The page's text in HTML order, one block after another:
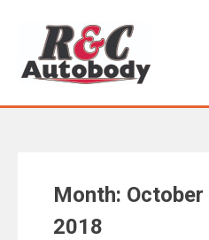
content
Month: October
2018